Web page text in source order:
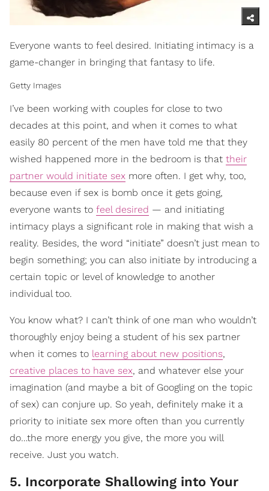
Everyone wants to feel desired. Initiating intimacy is a
game-changer in bringing that fantasy to life.
Getty Images
I’ve been working with couples for close to two
decades at this point, and when it comes to what
easily 80 percent of the men have told me that they
wished happened more in the bedroom is that their
partner would initiate sex more often. I get why, too,
because even if sex is bomb once it gets going,
everyone wants to feel desired — and initiating
intimacy plays a significant role in making that wish a
reality. Besides, the word “initiate” doesn’t just mean to
begin something; you can also initiate by introducing a
certain topic or level of knowledge to another
individual too.
You know what? I can’t think of one man who wouldn’t
thoroughly enjoy being a student of his sex partner
when it comes to learning about new positions,
creative places to have sex, and whatever else your
imagination (and maybe a bit of Googling on the topic
of sex) can conjure up. So yeah, definitely make it a
priority to initiate sex more often than you currently
do…the more energy you give, the more you will
receive. Just you watch.
5. Incorporate Shallowing into Your